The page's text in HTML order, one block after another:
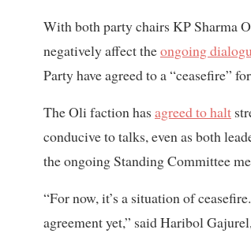
With both party chairs KP Sharma
negatively affect theongoing
Party have agreed to a “ceasefire”
The Oli faction has agreed to halt
conducive to talks, even as both
the ongoing Standing Committee
“For now, it’s a situation of ceasefire.
agreement yet,” said Haribol